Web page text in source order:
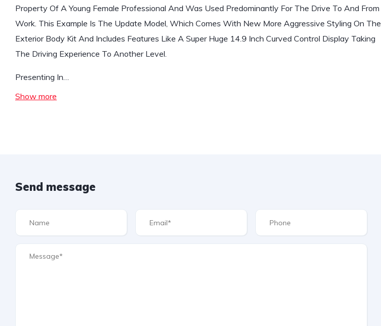
Property Of A Young Female Professional And Was Used Predominantly For The Drive To And From
Work. This Example Is The Update Model, Which Comes With New More Aggressive Styling On The
Exterior Body Kit And Includes Features Like A Super Huge 14.9 Inch Curved Control Display Taking
The Driving Experience To Another Level.
Presenting In…
Show more
Send message